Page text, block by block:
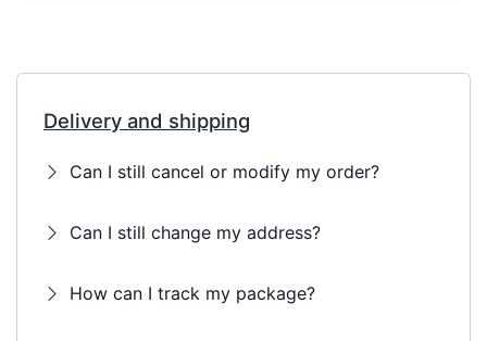
Delivery and shipping
Can I still cancel or modify my order?
Can I still change my address?
How can I track my package?